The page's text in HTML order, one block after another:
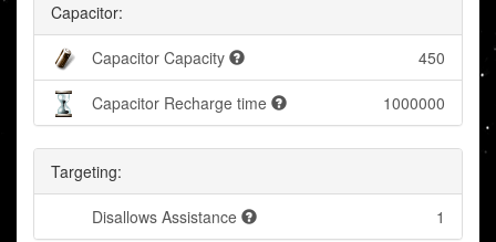
Capacitor:
Capacitor Capacity 450
Capacitor Recharge time 1000000
Targeting:
Disallows Assistance 1